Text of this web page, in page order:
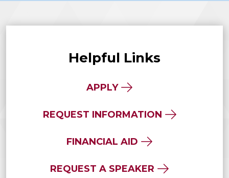
Helpful Links
APPLY
REQUEST INFORMATION
FINANCIAL AID
REQUEST A SPEAKER